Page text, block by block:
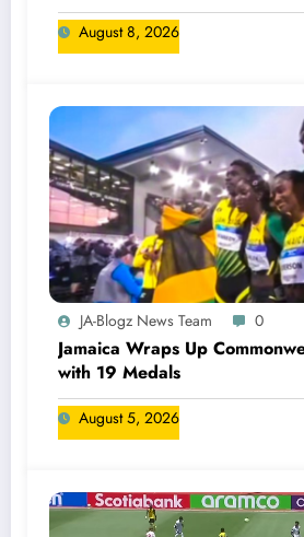
August 8, 2026
JA-Blogz News Team 0
Jamaica Wraps Up
with 19 Medals
August 5, 2026